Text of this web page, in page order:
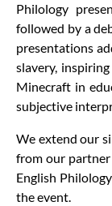
Philology
followed by a
presentations
slavery,
Minecraft in
subjective
We extend our
from our
English
the event.